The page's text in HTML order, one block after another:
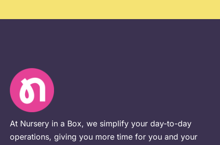
At Nursery in a Box, we simplify your day-to-day
operations, giving you more time for you and your